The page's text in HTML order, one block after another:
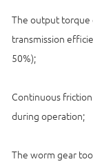
The output torque
transmission
50%);
Continuous
during operation;
The worm gear